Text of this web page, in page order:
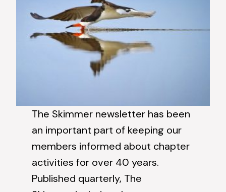
The Skimmer newsletter has been
an important part of keeping our
members informed about chapter
activities for over 40 years.
Published quarterly, The